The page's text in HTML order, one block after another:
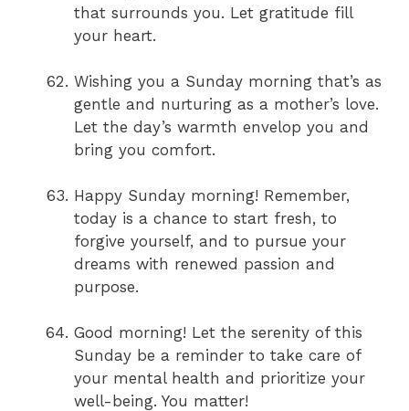
that surrounds you. Let gratitude fill
your heart.
Wishing you a Sunday morning that’s as
gentle and nurturing as a mother’s love.
Let the day’s warmth envelop you and
bring you comfort.
Happy Sunday morning! Remember,
today is a chance to start fresh, to
forgive yourself, and to pursue your
dreams with renewed passion and
purpose.
Good morning! Let the serenity of this
Sunday be a reminder to take care of
your mental health and prioritize your
well-being. You matter!